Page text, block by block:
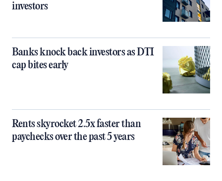
investors
Banks knock back investors as DTI
cap bites early
Rents skyrocket 2.5x faster than
paychecks over the past 5 years